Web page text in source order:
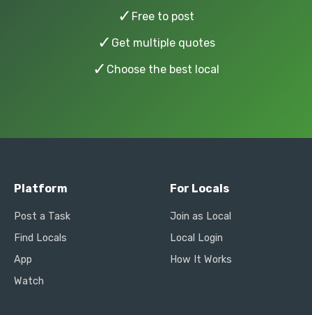
✓ Free to post
✓ Get multiple quotes
✓ Choose the best local
Platform
Post a Task
Find Locals
App
Watch
For Locals
Join as Local
Local Login
How It Works